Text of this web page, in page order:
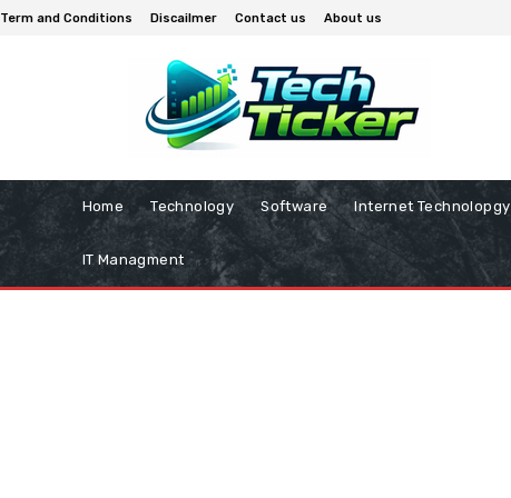
Term and Conditions Discailmer Contact us About us
Home Technology Software Internet Technolopgy
IT Managment